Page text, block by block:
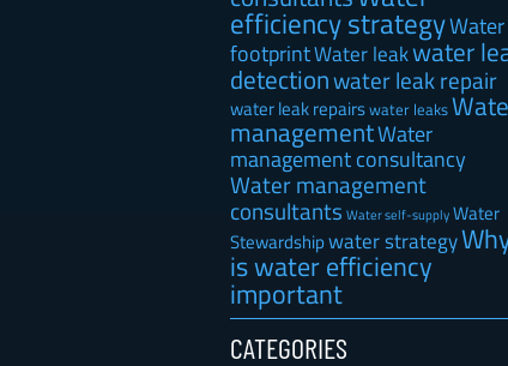
efficiency strategyWater
footprintWater leakwater
detectionwater leak repair
water leak repairswater leaks
managementWater
management consultancy
Water management
consultants Water self-supplyWater
Stewardshipwater strategy
is water efficiency
important
CATEGORIES